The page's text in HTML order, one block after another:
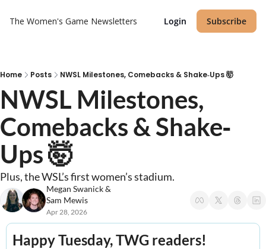
The Women's Game Newsletters Login Subscribe
Home Posts NWSL Milestones, Comebacks & Shake‐Ups 🤯
NWSL Milestones,
Comebacks & Shake‐
Ups 🤯
Plus, the WSL’s first women’s stadium.
Megan Swanick
Sam Mewis
Apr 28, 2026
Happy Tuesday, TWG readers!